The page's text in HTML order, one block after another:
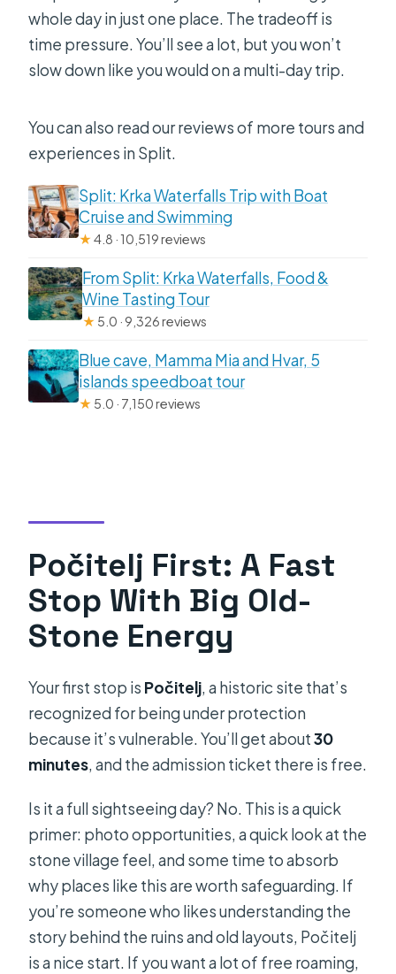
whole day in just one place. The tradeoff is
time pressure. You’ll see a lot, but you won’t
slow down like you would on a multi-day trip.
You can also read our reviews of more tours and
experiences in Split.
Split: Krka Waterfalls Trip with Boat
Cruise and Swimming
★4.8 · 10,519 reviews
From Split: Krka Waterfalls, Food &
Wine Tasting Tour
★ 5.0 · 9,326 reviews
Blue cave, Mamma Mia and Hvar, 5
islands speedboat tour
★ 5.0 · 7,150 reviews
Počitelj First: A Fast
Stop With Big Old-
Stone Energy
Your first stop is Počitelj, a historic site that’s
recognized for being under protection
because it’s vulnerable. You’ll get about30
minutes, and the admission ticket there is free.
Is it a full sightseeing day? No. This is a quick
primer: photo opportunities, a quick look at the
stone village feel, and some time to absorb
why places like this are worth safeguarding. If
you’re someone who likes understanding the
story behind the ruins and old layouts, Počitelj
is a nice start. If you want a lot of free roaming,